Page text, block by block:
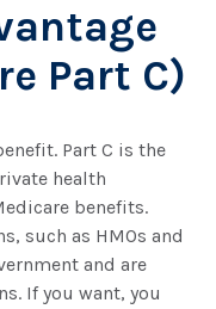
Part C)
Part C is the
health
benefits.
such as HMOs and
and are
If you want, you